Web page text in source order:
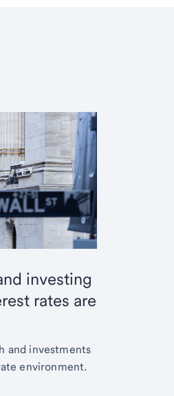
investing
rates are
and investments
environment.